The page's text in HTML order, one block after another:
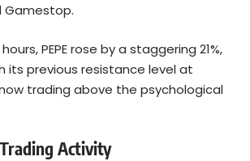
Gamestop.
PEPE rose by a staggering 21%,
its previous resistance level at
trading above the psychological
Activity